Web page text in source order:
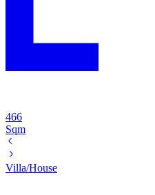
466
Sqm
Villa/House